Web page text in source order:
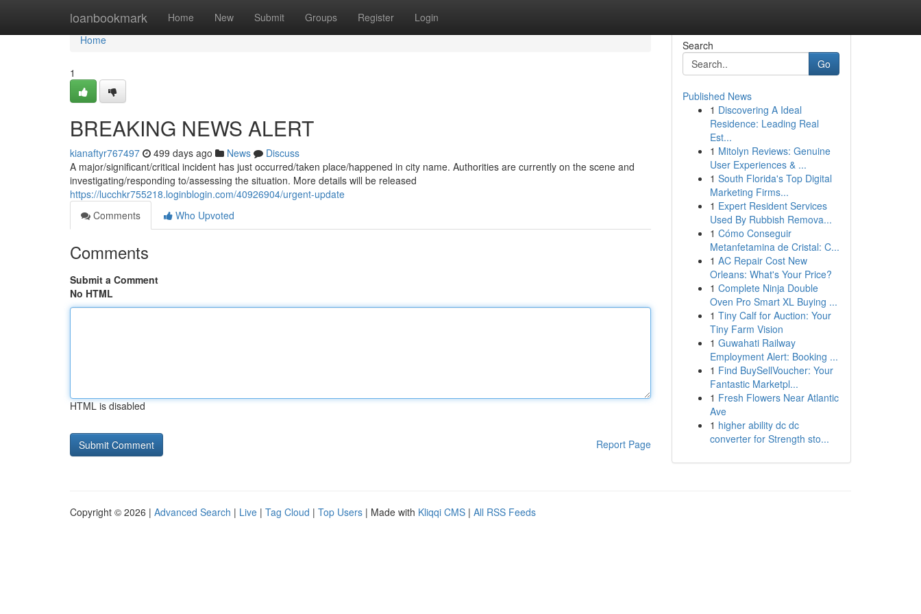
loanbookmark Home New Submit Groups Register Login
Home
Home
1
BREAKING NEWS ALERT
kianaftyr767497 499 days ago News
Discuss
A major/significant/critical incident has just occurred/taken place/happened in city name. Authorities are currently on the scene and
investigating/responding to/assessing the situation. More details will be released
https://lucchkr755218.loginblogin.com/40926904/urgent-update
Comments
Who Upvoted
Comments
Submit a Comment
No HTML
HTML is disabled
Report Page
Search
Go
Published News
1 Discovering A Ideal
Residence: Leading Real
Est...
1 Mitolyn Reviews: Genuine
User Experiences & ...
1 South Florida's Top Digital
Marketing Firms...
1 Expert Resident Services
Used By Rubbish Remova...
1 Cómo Conseguir
Metanfetamina de Cristal: C...
1 AC Repair Cost New
Orleans: What's Your Price?
1 Complete Ninja Double
Oven Pro Smart XL Buying ...
1 Tiny Calf for Auction: Your
Tiny Farm Vision
1 Guwahati Railway
Employment Alert: Booking ...
1 Find BuySellVoucher: Your
Fantastic Marketpl...
1 Fresh Flowers Near Atlantic
Ave
1 higher ability dc dc
converter for Strength sto...
Copyright © 2026 | Advanced Search | Live | Tag Cloud | Top Users | Made with Kliqqi CMS | All RSS Feeds